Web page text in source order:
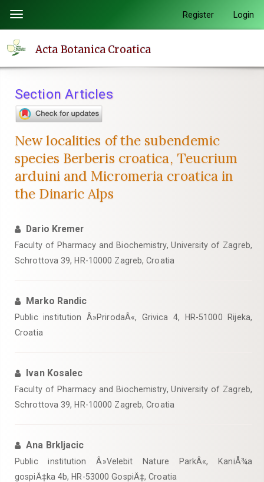
page
content
Navigation
Main
Sidebar
Toggle
navigation
Register Login
Acta Botanica Croatica
Section Articles
New localities of the subendemic
species Berberis croatica, Teucrium
arduini and Micromeria croatica in
the Dinaric Alps
Dario Kremer
Faculty of Pharmacy and Biochemistry, University of Zagreb,
Schrottova 39, HR-10000 Zagreb, Croatia
Marko Randic
Public institution Â»PrirodaÂ«, Grivica 4, HR-51000 Rijeka,
Croatia
Ivan Kosalec
Faculty of Pharmacy and Biochemistry, University of Zagreb,
Schrottova 39, HR-10000 Zagreb, Croatia
Ana Brkljacic
Public institution Â»Velebit Nature ParkÂ«, KaniÅ¾a
gospiÄ‡ka 4b, HR-53000 GospiÄ‡, Croatia